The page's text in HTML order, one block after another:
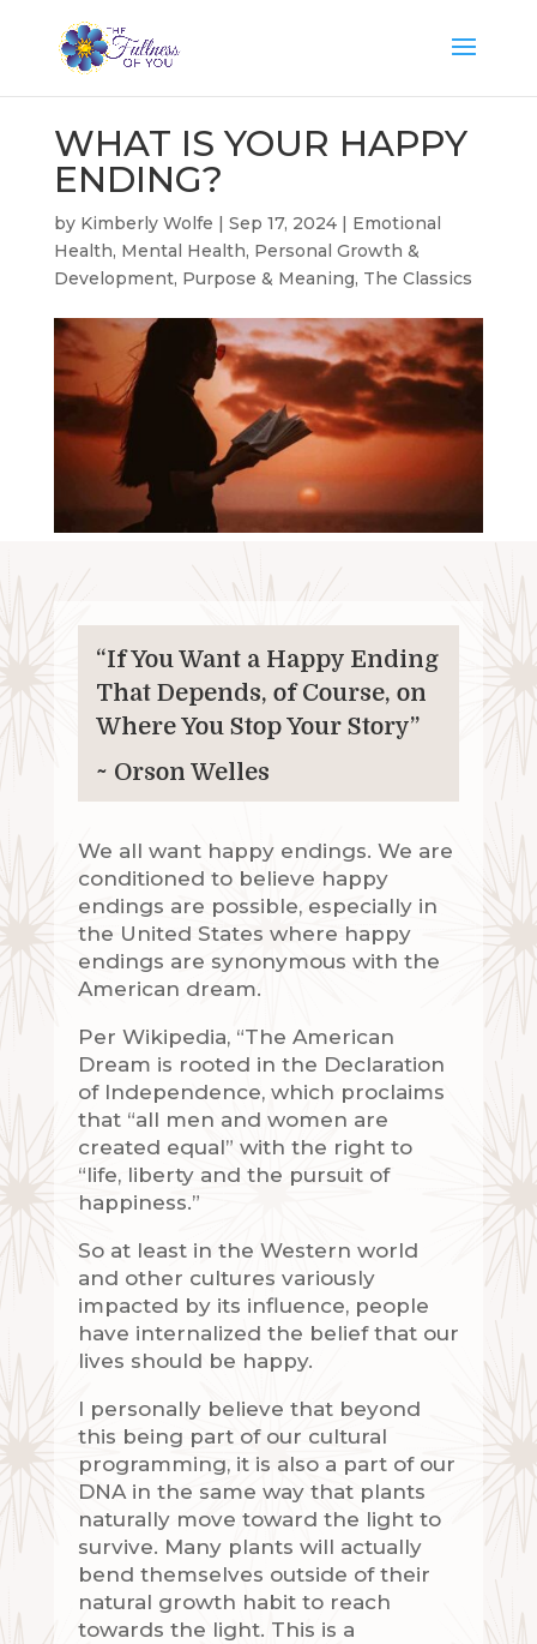
WHAT IS YOUR HAPPY
ENDING?
by Kimberly Wolfe | Sep 17, 2024| Emotional
Health, Mental Health, Personal Growth &
Development, Purpose & Meaning, The Classics
“If You Want a Happy Ending
That Depends, of Course, on
Where You Stop Your Story”
~ Orson Welles
We all want happy endings. We are
conditioned to believe happy
endings are possible, especially in
the United States where happy
endings are synonymous with the
American dream.
Per Wikipedia, “The American
Dream is rooted in the Declaration
of Independence, which proclaims
that “all men and women are
created equal” with the right to
“life, liberty and the pursuit of
happiness.”
So at least in the Western world
and other cultures variously
impacted by its influence, people
have internalized the belief that our
lives should be happy.
I personally believe that beyond
this being part of our cultural
programming, it is also a part of our
DNA in the same way that plants
naturally move toward the light to
survive. Many plants will actually
bend themselves outside of their
natural growth habit to reach
towards the light. This is a